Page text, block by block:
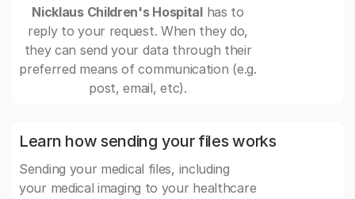
Nicklaus Children's Hospitalhas to
reply to your request. When they do,
they can send your data through their
preferred means of communication (e.g.
post, email, etc).
Learn how sending your files works
Sending your medical files, including
your medical imaging to your healthcare